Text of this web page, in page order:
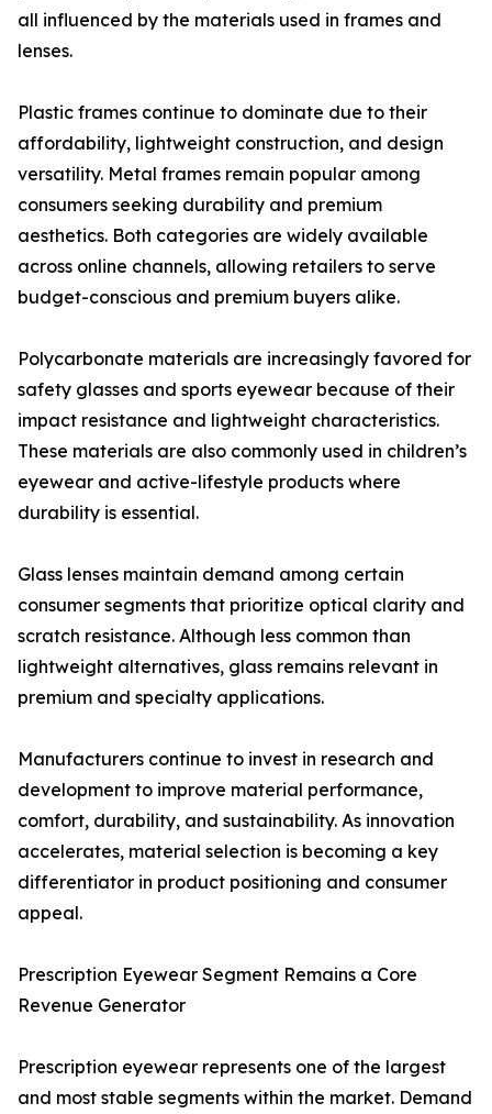
all influenced by the materials used in frames and
lenses.
Plastic frames continue to dominate due to their
affordability, lightweight construction, and design
versatility. Metal frames remain popular among
consumers seeking durability and premium
aesthetics. Both categories are widely available
across online channels, allowing retailers to serve
budget-conscious and premium buyers alike.
Polycarbonate materials are increasingly favored for
safety glasses and sports eyewear because of their
impact resistance and lightweight characteristics.
These materials are also commonly used in children’s
eyewear and active-lifestyle products where
durability is essential.
Glass lenses maintain demand among certain
consumer segments that prioritize optical clarity and
scratch resistance. Although less common than
lightweight alternatives, glass remains relevant in
premium and specialty applications.
Manufacturers continue to invest in research and
development to improve material performance,
comfort, durability, and sustainability. As innovation
accelerates, material selection is becoming a key
differentiator in product positioning and consumer
appeal.
Prescription Eyewear Segment Remains a Core
Revenue Generator
Prescription eyewear represents one of the largest
and most stable segments within the market. Demand